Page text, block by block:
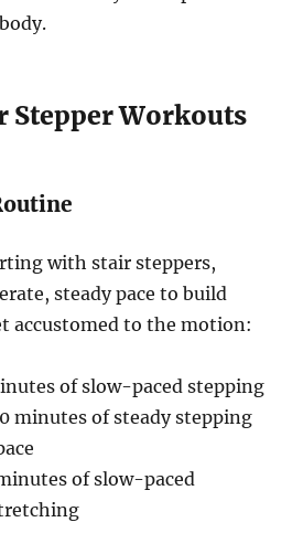
Stepper Workouts
with stair steppers,
steady pace to build
accustomed to the motion:
of slow-paced stepping
minutes of steady stepping
of slow-paced